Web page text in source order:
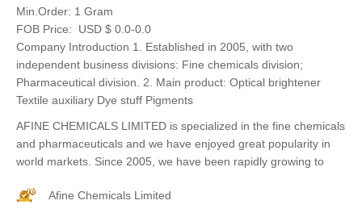
Min.Order: 1 Gram
FOB Price:
USD $ 0.0-0.0
Company Introduction 1. Established in 2005, with two
independent business divisions: Fine chemicals division;
Pharmaceutical division. 2. Main product: Optical brightener
Textile auxiliary Dye stuff Pigments
AFINE CHEMICALS LIMITED is specialized in the fine chemicals
and pharmaceuticals and we have enjoyed great popularity in
world markets. Since 2005, we have been rapidly growing to
Afine Chemicals Limited